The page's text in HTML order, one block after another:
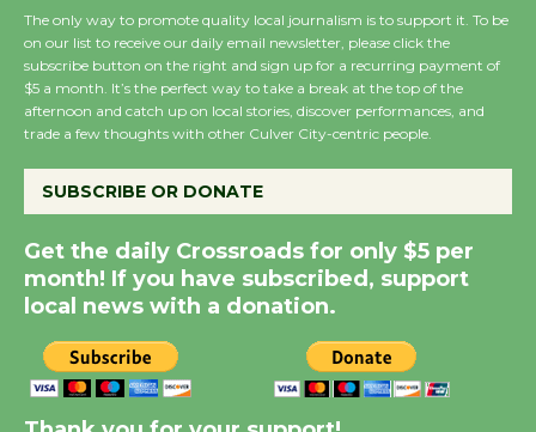
August 27
Wende Museum to
Host Ruiz - Surviving
Summer Nights with
KCRW @The Wende
August 14
New Water Wheel to be
Dedicated @ Culver
The only way to promote quality local journalism is to support it. To be
on our list to receive our daily email newsletter, please click the
subscribe button on the right and sign up for a recurring payment of
$5 a month. It’s the perfect way to take a break at the top of the
afternoon and catch up on local stories, discover performances, and
trade a few thoughts with other Culver City-centric people.
SUBSCRIBE OR DONATE
Get the daily Crossroads for only $5 per
month! If you have subscribed, support
local news with a donation.